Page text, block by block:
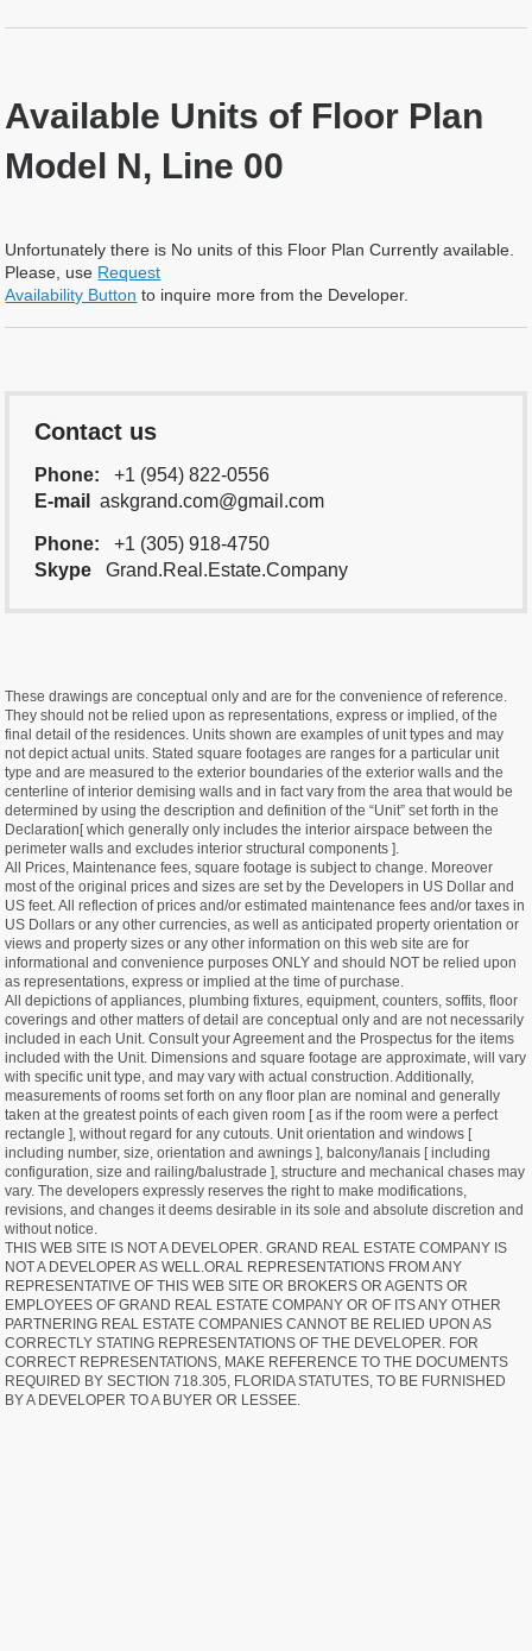
Available Units of Floor Plan
Model N, Line 00
Unfortunately there is No units of this Floor Plan Currently available.
Please, use Request
Availability Button to inquire more from the Developer.
Contact us
Phone:
+1 (954) 822-0556
E-mail
askgrand.com@gmail.com
Phone:
+1 (305) 918-4750
Skype
Grand.Real.Estate.Company
These drawings are conceptual only and are for the convenience of reference.
They should not be relied upon as representations, express or implied, of the
final detail of the residences. Units shown are examples of unit types and may
not depict actual units. Stated square footages are ranges for a particular unit
type and are measured to the exterior boundaries of the exterior walls and the
centerline of interior demising walls and in fact vary from the area that would be
determined by using the description and definition of the “Unit” set forth in the
Declaration[ which generally only includes the interior airspace between the
perimeter walls and excludes interior structural components ].
All Prices, Maintenance fees, square footage is subject to change. Moreover
most of the original prices and sizes are set by the Developers in US Dollar and
US feet. All reflection of prices and/or estimated maintenance fees and/or taxes in
US Dollars or any other currencies, as well as anticipated property orientation or
views and property sizes or any other information on this web site are for
informational and convenience purposes ONLY and should NOT be relied upon
as representations, express or implied at the time of purchase.
All depictions of appliances, plumbing fixtures, equipment, counters, soffits, floor
coverings and other matters of detail are conceptual only and are not necessarily
included in each Unit. Consult your Agreement and the Prospectus for the items
included with the Unit. Dimensions and square footage are approximate, will vary
with specific unit type, and may vary with actual construction. Additionally,
measurements of rooms set forth on any floor plan are nominal and generally
taken at the greatest points of each given room [ as if the room were a perfect
rectangle ], without regard for any cutouts. Unit orientation and windows [
including number, size, orientation and awnings ], balcony/lanais [ including
configuration, size and railing/balustrade ], structure and mechanical chases may
vary. The developers expressly reserves the right to make modifications,
revisions, and changes it deems desirable in its sole and absolute discretion and
without notice.
THIS WEB SITE IS NOT A DEVELOPER. GRAND REAL ESTATE COMPANY IS
NOT A DEVELOPER AS WELL.ORAL REPRESENTATIONS FROM ANY
REPRESENTATIVE OF THIS WEB SITE OR BROKERS OR AGENTS OR
EMPLOYEES OF GRAND REAL ESTATE COMPANY OR OF ITS ANY OTHER
PARTNERING REAL ESTATE COMPANIES CANNOT BE RELIED UPON AS
CORRECTLY STATING REPRESENTATIONS OF THE DEVELOPER. FOR
CORRECT REPRESENTATIONS, MAKE REFERENCE TO THE DOCUMENTS
REQUIRED BY SECTION 718.305, FLORIDA STATUTES, TO BE FURNISHED
BY A DEVELOPER TO A BUYER OR LESSEE.